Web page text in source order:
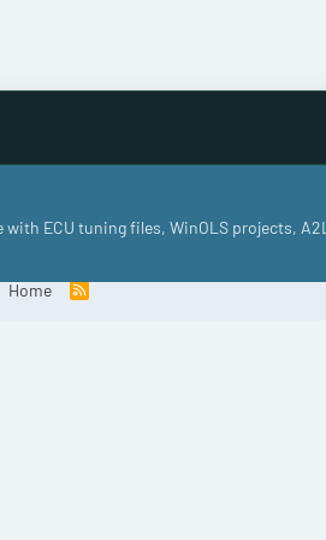
Home
R
ECU tuning files, WinOLS projects, A2L